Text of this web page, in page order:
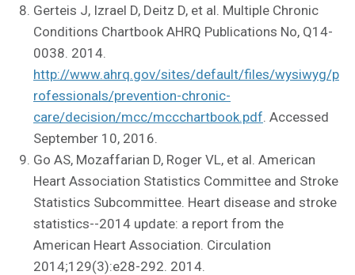
Gerteis J, Izrael D, Deitz D, et al. Multiple Chronic
Conditions Chartbook AHRQ Publications No, Q14-
0038. 2014.
http://www.ahrq.gov/sites/default/files/wysiwyg/p
rofessionals/prevention-chronic-
care/decision/mcc/mccchartbook.pdf . Accessed
September 10, 2016.
Go AS, Mozaffarian D, Roger VL, et al. American
Heart Association Statistics Committee and Stroke
Statistics Subcommittee. Heart disease and stroke
statistics--2014 update: a report from the
American Heart Association. Circulation
2014;129(3):e28-292. 2014.